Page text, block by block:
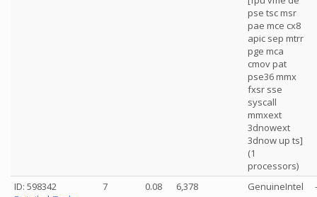
pse tsc msr
pae mce cx8
apic sep mtrr
pge mca
cmov pat
pse36 mmx
fxsr sse
syscall
mmxext
3dnowext
3dnow up ts]
(1
processors)
ID: 598342
7 0.08 6,378
GenuineIntel